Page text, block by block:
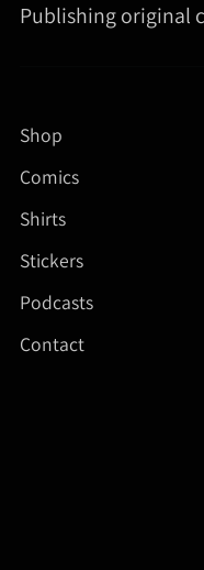
Publishing original
Shop
Comics
Shirts
Stickers
Podcasts
Contact